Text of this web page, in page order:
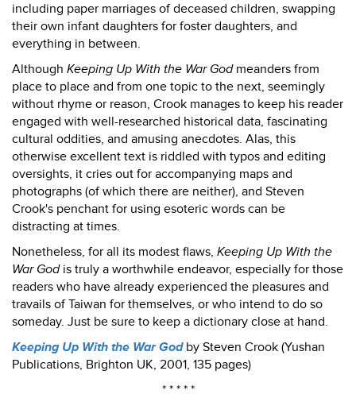
including paper marriages of deceased children, swapping
their own infant daughters for foster daughters, and
everything in between.
Although Keeping Up With the War Godmeanders from
place to place and from one topic to the next, seemingly
without rhyme or reason, Crook manages to keep his reader
engaged with well-researched historical data, fascinating
cultural oddities, and amusing anecdotes. Alas, this
otherwise excellent text is riddled with typos and editing
oversights, it cries out for accompanying maps and
photographs (of which there are neither), and Steven
Crook's penchant for using esoteric words can be
distracting at times.
Nonetheless, for all its modest flaws, Keeping Up With the
War Godis truly a worthwhile endeavor, especially for those
readers who have already experienced the pleasures and
travails of Taiwan for themselves, or who intend to do so
someday. Just be sure to keep a dictionary close at hand.
Keeping Up With the War Godby Steven Crook (Yushan
Publications, Brighton UK, 2001, 135 pages)
* * * * *